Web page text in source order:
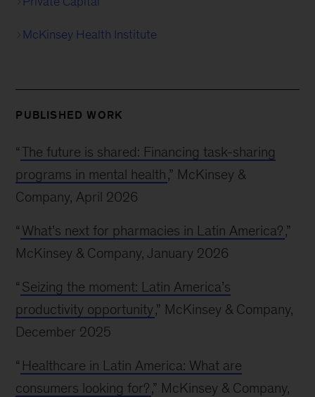
McKinsey Health Institute
PUBLISHED WORK
“The future is shared: Financing task-sharing
programs in mental health,” McKinsey &
Company, April 2026
“ What’s next for pharmacies in Latin America?,”
McKinsey & Company, January 2026
“ Seizing the moment: Latin America’s
productivity opportunity,” McKinsey & Company,
December 2025
“ Healthcare in Latin America: What are
consumers looking for?,” McKinsey & Company,